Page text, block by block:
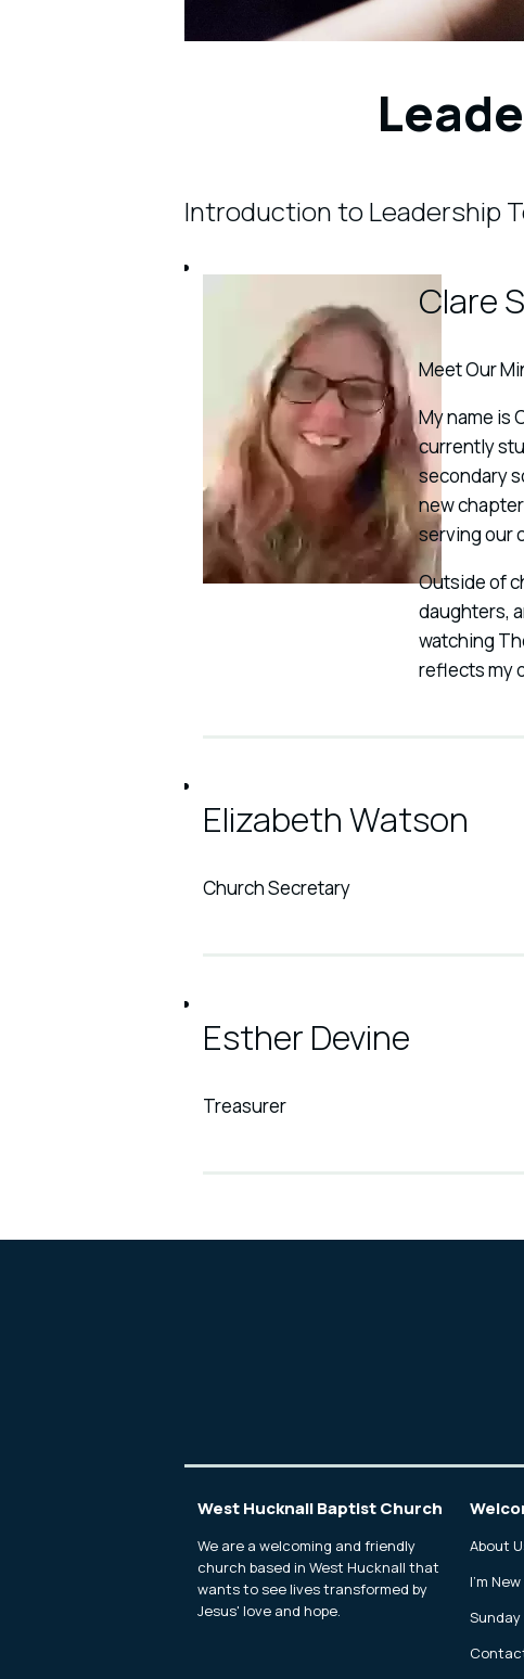
Introduction to Leadership
Clare
Meet Our
My name is
currently
secondary
new chapter
serving our
Outside of
daughters,
watching
reflects my
Elizabeth Watson
Church Secretary
Esther Devine
Treasurer
West Hucknall Baptist Church
We are a welcoming and friendly
church based in West Hucknall that
wants to see lives transformed by
Jesus' love and hope.
About
I'm New